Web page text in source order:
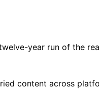
year run of the
content across